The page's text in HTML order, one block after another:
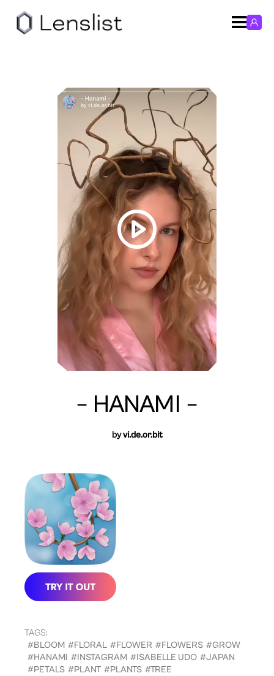
– HANAMI –
byvi.de.or.bit
TAGS:
#BLOOM #FLORAL #FLOWER #FLOWERS #GROW
#HANAMI #INSTAGRAM #ISABELLE UDO #JAPAN
#PETALS #PLANT #PLANTS #TREE